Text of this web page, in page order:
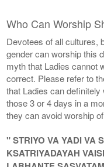
Who Can Worship
Devotees of all cultures,
gender can worship this
myth that Ladies cannot
correct. Please refer to
that Ladies can
those 3 or 4 days in a
they can avoid worship
" STRIYO VA YADI VA
KSATRIYADAYAH